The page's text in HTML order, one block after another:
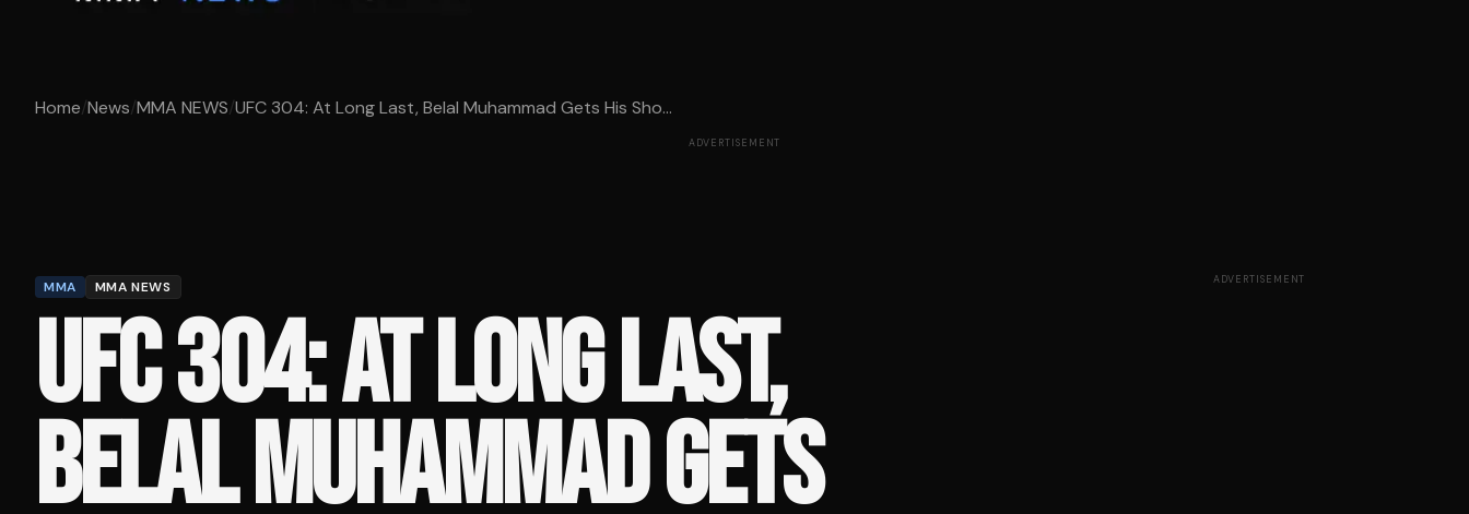
Home/News/MMA NEWS/UFC 304: At Long Last, Belal Muhammad Gets His Sho...
ADVERTISEMENT
MMA MMA NEWS
UFC 304: AT LONG LAST,
BELAL MUHAMMAD GETS
ADVERTISEMENT